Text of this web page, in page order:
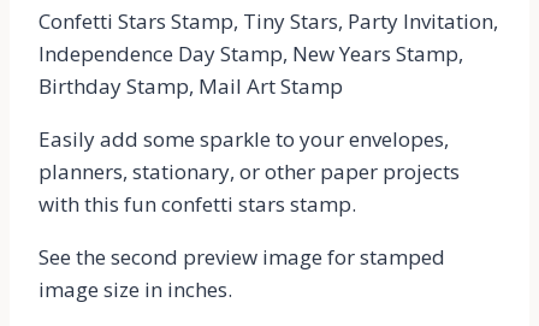
Years
Stamp,
Birthday
Confetti Stars Stamp, Tiny Stars, Party Invitation,
Independence Day Stamp, New Years Stamp,
Birthday Stamp, Mail Art Stamp
Easily add some sparkle to your envelopes,
planners, stationary, or other paper projects
with this fun confetti stars stamp.
See the second preview image for stamped
image size in inches.